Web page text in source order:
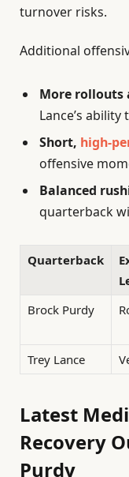
turnover risks.
Additional
More rollouts
Lance’s
Short, high-
offensive
Balanced
quarterback
Quarterback
Brock Purdy
Trey Lance
Latest
Recovery
Purdy